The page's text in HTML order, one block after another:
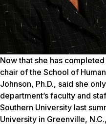
Now that she has
chair of the School of
Johnson, Ph.D., said she
department’s faculty and
Southern University last
University in Greenville,